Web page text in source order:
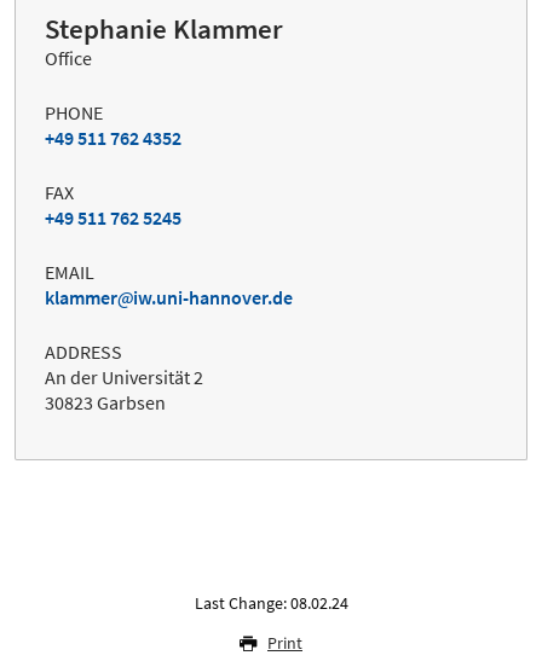
Stephanie Klammer
Office
PHONE
+49 511 762 4352
FAX
+49 511 762 5245
EMAIL
klammer
iw.uni-hannover.de
ADDRESS
An der Universität 2
30823 Garbsen
Last Change: 08.02.24
Print